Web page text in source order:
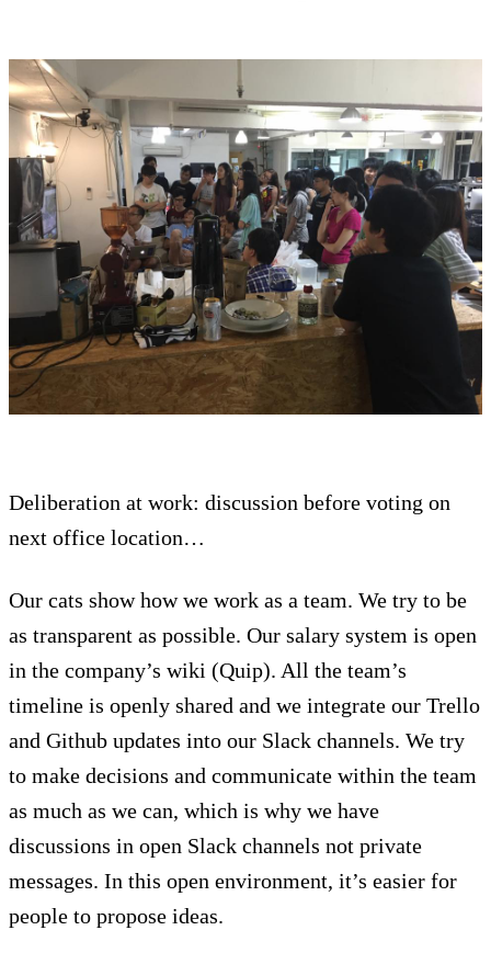
Deliberation at work: discussion before voting on
next office location…
Our cats show how we work as a team. We try to be
as transparent as possible. Our salary system is open
in the company’s wiki (Quip). All the team’s
timeline is openly shared and we integrate our Trello
and Github updates into our Slack channels. We try
to make decisions and communicate within the team
as much as we can, which is why we have
discussions in open Slack channels not private
messages. In this open environment, it’s easier for
people to propose ideas.